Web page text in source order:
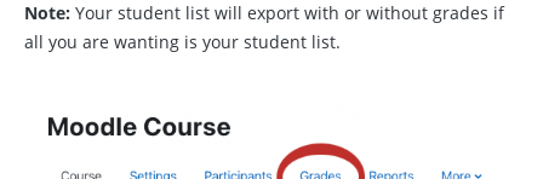
Note: Your student list will export with or without grades if
all you are wanting is your student list.